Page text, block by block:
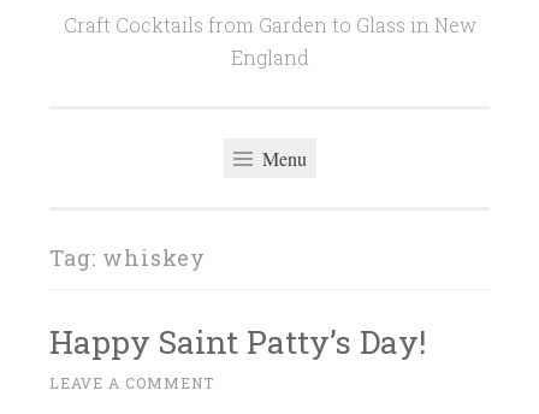
Craft Cocktails from Garden to Glass in New
England
Menu
Tag: whiskey
Happy Saint Patty’s Day!
M
~
LEAVE A COMMENT